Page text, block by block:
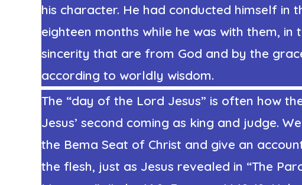
his character. He had conducted himself in
eighteen months while he was with them, in
sincerity that are from God and by the
according to worldly wisdom.
The “day of the Lord Jesus” is often how
Jesus’ second coming as king and judge.
the Bema Seat of Christ and give an
the flesh, just as Jesus revealed in “The